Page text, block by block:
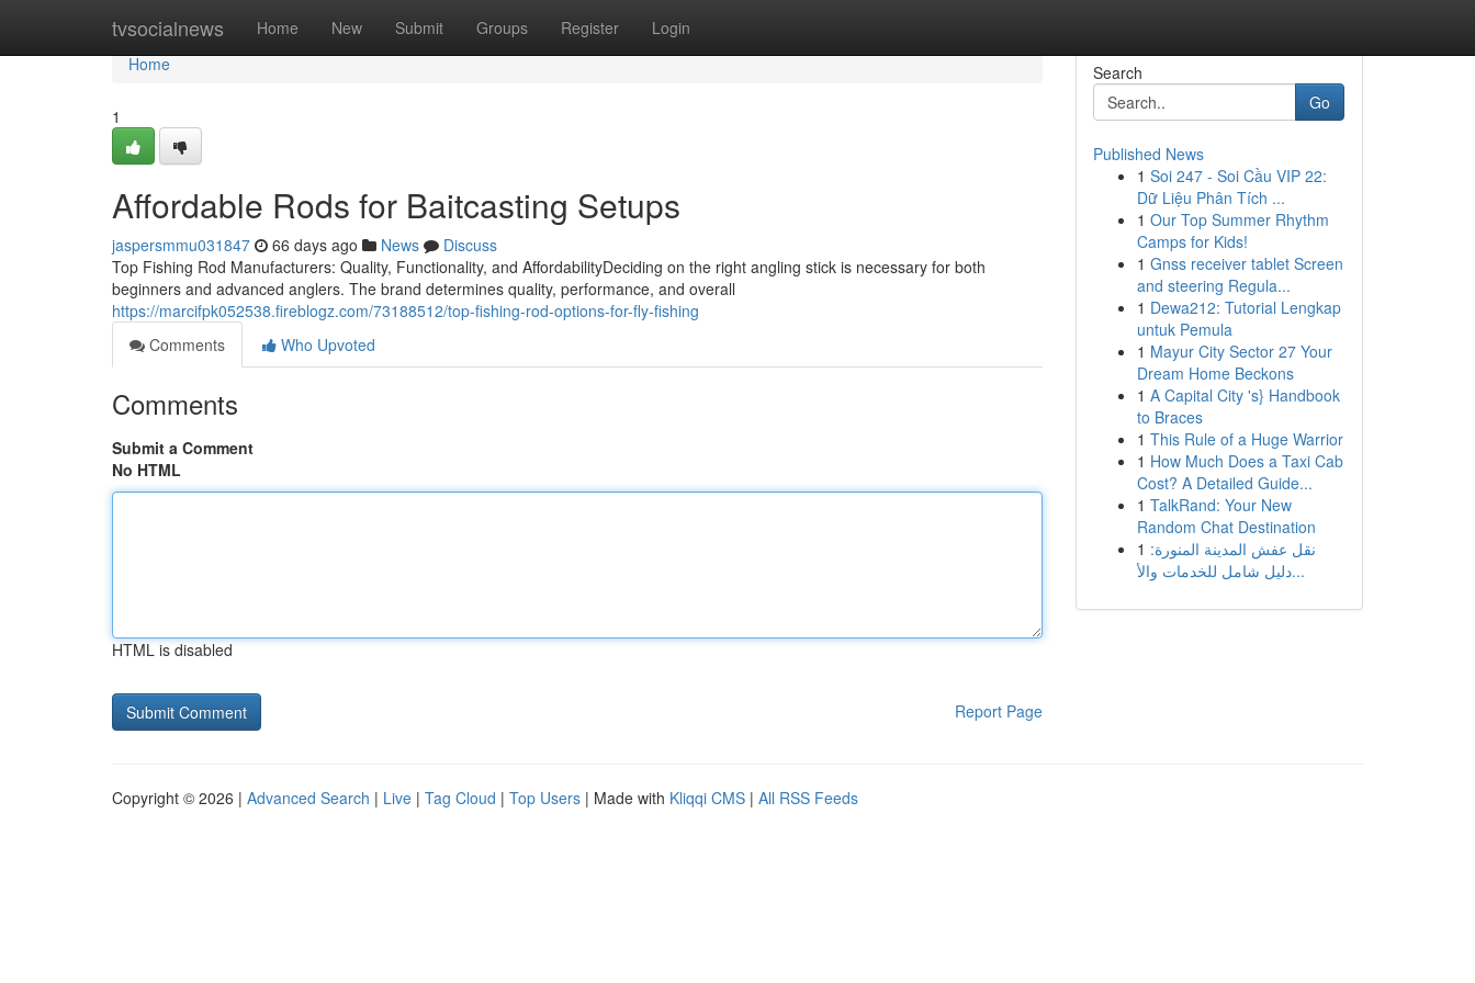
tvsocialnews Home New Submit Groups Register Login
Home
Home
1
Affordable Rods for Baitcasting Setups
jaspersmmu031847 66 days ago News
Discuss
Top Fishing Rod Manufacturers: Quality, Functionality, and AffordabilityDeciding on the right angling stick is necessary for both
beginners and advanced anglers. The brand determines quality, performance, and overall
https://marcifpk052538.fireblogz.com/73188512/top-fishing-rod-options-for-fly-fishing
Comments
Who Upvoted
Comments
Submit a Comment
No HTML
HTML is disabled
Report Page
Search
Go
Published News
1 Soi 247 - Soi Cầu VIP 22:
Dữ Liệu Phân Tích ...
1 Our Top Summer Rhythm
Camps for Kids!
1 Gnss receiver tablet Screen
and steering Regula...
1 Dewa212: Tutorial Lengkap
untuk Pemula
1 Mayur City Sector 27 Your
Dream Home Beckons
1 A Capital City 's} Handbook
to Braces
1 This Rule of a Huge Warrior
1 How Much Does a Taxi Cab
Cost? A Detailed Guide...
1 TalkRand: Your New
Random Chat Destination
1 نقل عفش المدينة المنورة:
دليل شامل للخدمات والأ...
Copyright © 2026 | Advanced Search | Live | Tag Cloud | Top Users | Made with Kliqqi CMS | All RSS Feeds